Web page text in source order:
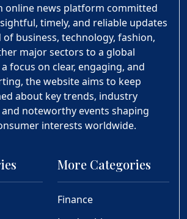
online news platform committed
timely, and reliable updates
business, technology, fashion,
major sectors to a global
focus on clear, engaging, and
the website aims to keep
about key trends, industry
noteworthy events shaping
interests worldwide.
More Categories
Finance